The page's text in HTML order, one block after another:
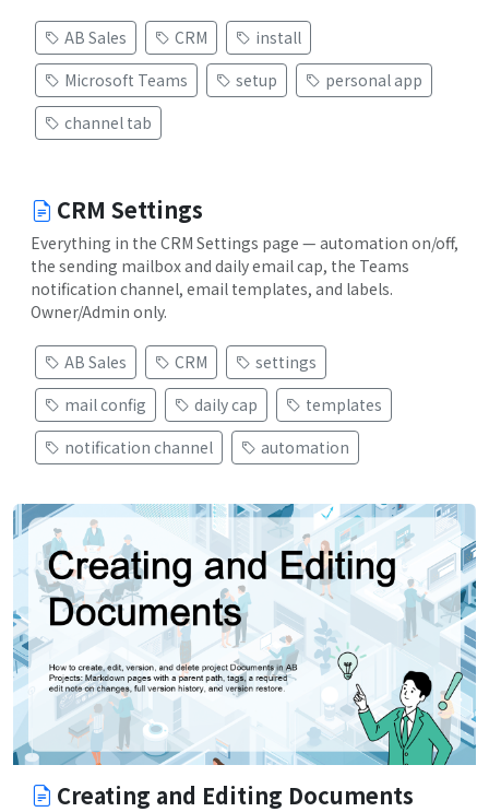
AB Sales CRM
install
Microsoft Teams
setup
personal app
channel tab
CRM Settings
Everything in the CRM Settings page — automation on/off,
the sending mailbox and daily email cap, the Teams
notification channel, email templates, and labels.
Owner/Admin only.
AB Sales CRM
settings
mail config
daily cap
templates
notification channel
automation
Creating and Editing Documents